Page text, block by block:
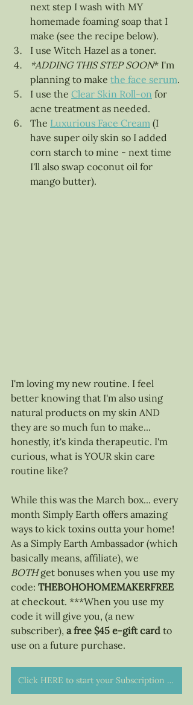
next step I wash with MY
homemade foaming soap that I
make (see the recipe below).
I use Witch Hazel as a toner.
*ADDING THIS STEP SOON* I'm
planning to make the face serum.
I use the Clear Skin Roll-on for
acne treatment as needed.
The Luxurious Face Cream (I
have super oily skin so I added
corn starch to mine - next time
I'll also swap coconut oil for
mango butter).
I'm loving my new routine. I feel
better knowing that I'm also using
natural products on my skin AND
they are so much fun to make...
honestly, it's kinda therapeutic. I'm
curious, what is YOUR skin care
routine like?
While this was the March box... every
month Simply Earth offers amazing
ways to kick toxins outta your home!
As a Simply Earth Ambassador (which
basically means, affiliate), we
BOTH get bonuses when you use my
code: THEBOHOHOMEMAKERFREE
at checkout. ***When you use my
code it will give you, (a new
subscriber), a free $45 e-gift card to
use on a future purchase.
Click HERE to start your Subscription with Simply Earth!